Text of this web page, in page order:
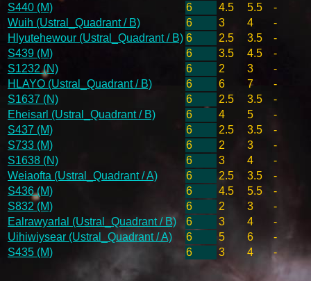
S440 (M)
6 4.5 5.5
-
Wuih (Ustral_Quadrant / B)
6 3 4
-
Hlyutehewour (Ustral_Quadrant / B) 6 2.5 3.5
-
S439 (M)
6 3.5 4.5
-
S1232 (N)
6 2 3
-
HLAYO (Ustral_Quadrant / B)
6 6 7
-
S1637 (N)
6 2.5 3.5
-
Eheisarl (Ustral_Quadrant / B)
6 4 5
-
S437 (M)
6 2.5 3.5
-
S733 (M)
6 2 3
-
S1638 (N)
6 3 4
-
Weiaofta (Ustral_Quadrant / A)
6 2.5 3.5
-
S436 (M)
6 4.5 5.5
-
S832 (M)
6 2 3
-
Ealrawyarlal (Ustral_Quadrant / B)
6 3 4
-
Uihiwiysear (Ustral_Quadrant / A)
6 5 6
-
S435 (M)
6 3 4 -